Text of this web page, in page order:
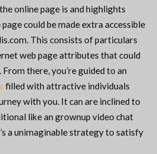
online page is and highlights
could be made extra accessible
This consists of particulars
web page attributes that could
there, you’re guided to an
filled with attractive individuals
with you. It can are inclined to
like an grownup video chat
a unimaginable strategy to satisfy